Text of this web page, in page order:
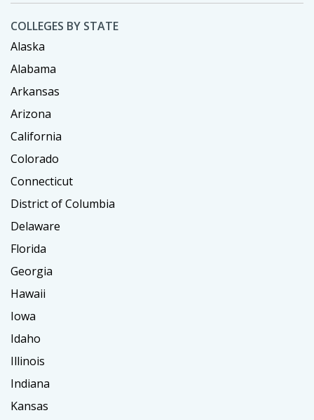
COLLEGES BY STATE
Alaska
Alabama
Arkansas
Arizona
California
Colorado
Connecticut
District of Columbia
Delaware
Florida
Georgia
Hawaii
Iowa
Idaho
Illinois
Indiana
Kansas